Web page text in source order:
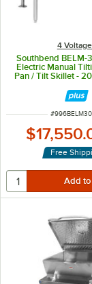
4
Southbend BELM-
Electric Manual
Pan / Tilt Skillet -
ITEM
#
Free